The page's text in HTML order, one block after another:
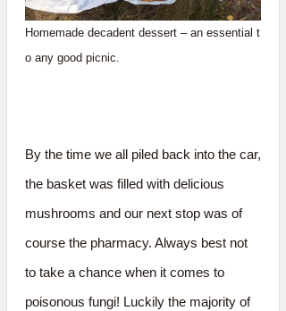
Homemade decadent dessert – an essential t
o any good picnic.
By the time we all piled back into the car,
the basket was filled with delicious
mushrooms and our next stop was of
course the pharmacy. Always best not
to take a chance when it comes to
poisonous fungi! Luckily the majority of